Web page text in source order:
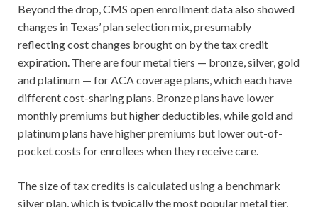
Beyond the drop, CMS open enrollment data also showed
changes in Texas’ plan selection mix, presumably
reflecting cost changes brought on by the tax credit
expiration. There are four metal tiers — bronze, silver, gold
and platinum — for ACA coverage plans, which each have
different cost-sharing plans. Bronze plans have lower
monthly premiums but higher deductibles, while gold and
platinum plans have higher premiums but lower out-of-
pocket costs for enrollees when they receive care.
The size of tax credits is calculated using a benchmark
silver plan, which is typically the most popular metal tier,